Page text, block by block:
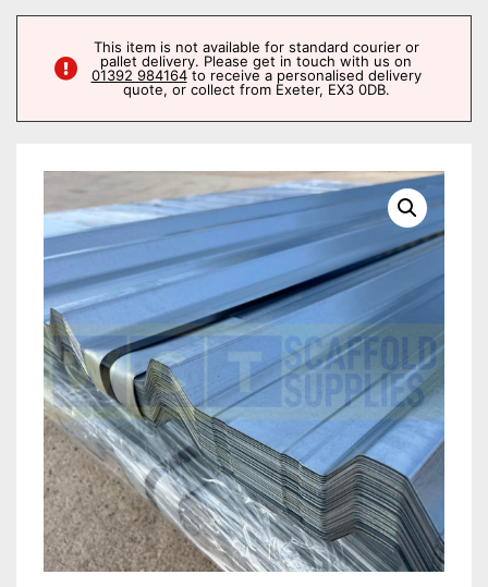
This item is not available for standard courier or
pallet delivery. Please get in touch with us on
01392 984164to receive a personalised delivery
quote, or collect from Exeter, EX3 0DB.